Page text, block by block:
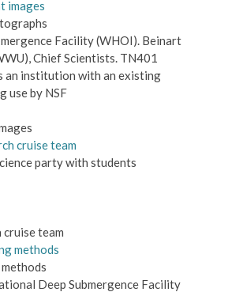
Facility (WHOI). Beinart
Chief Scientists. TN401
an institution with an existing
use by NSF
party with students
cruise team
Deep Submergence Facility